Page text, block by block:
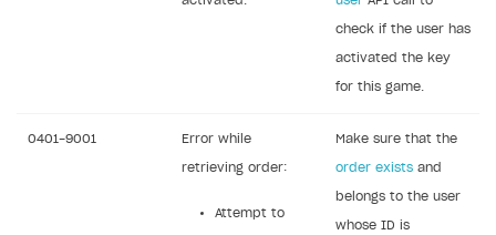
check if the user has
activated the key
for this game.
0401-9001 Error while
retrieving order:
Attempt to
Make sure that the
order exists and
belongs to the user
whose ID is